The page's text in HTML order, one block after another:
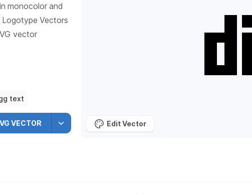
monocolor and
Logotype Vectors
vector
text
VECTOR Edit Vector